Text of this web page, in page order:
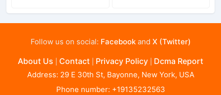
Follow us on social: Facebookand X (Twitter)
About Us Contact Privacy Policy Dcma Report
Address: 29 E 30th St, Bayonne, New York, USA
Phone number: +19135232563